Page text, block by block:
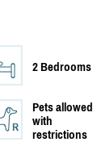
2 Bedrooms
Pets allowed
with
restrictions